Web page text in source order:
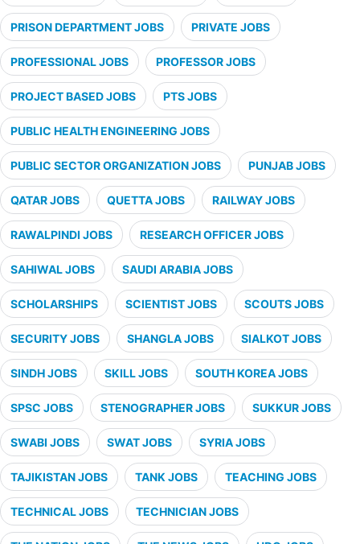
PRISON DEPARTMENT JOBS PRIVATE JOBS
PROFESSIONAL JOBS PROFESSOR JOBS
PROJECT BASED JOBS PTS JOBS
PUBLIC HEALTH ENGINEERING JOBS
PUBLIC SECTOR ORGANIZATION JOBS PUNJAB JOBS
QATAR JOBS QUETTA JOBS RAILWAY JOBS
RAWALPINDI JOBS RESEARCH OFFICER JOBS
SAHIWAL JOBS SAUDI ARABIA JOBS
SCHOLARSHIPS SCIENTIST JOBS SCOUTS JOBS
SECURITY JOBS SHANGLA JOBS SIALKOT JOBS
SINDH JOBS SKILL JOBS SOUTH KOREA JOBS
SPSC JOBS STENOGRAPHER JOBS SUKKUR JOBS
SWABI JOBS SWAT JOBS SYRIA JOBS
TAJIKISTAN JOBS TANK JOBS TEACHING JOBS
TECHNICAL JOBS TECHNICIAN JOBS